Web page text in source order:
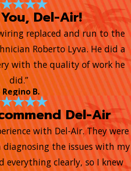
Del-Air!
replaced and run to the
Roberto Lyva. He did a
with the quality of work he
did.”
Regino B.
Del-Air
with Del-Air. They were
the issues with my
everything clearly, so I knew